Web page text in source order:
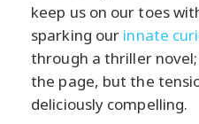
keep us on our toes
sparking our innate
through a thriller
the page, but the
deliciously compelling.